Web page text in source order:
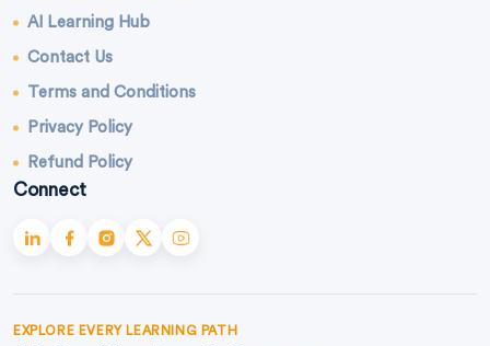
AI Learning Hub
Contact Us
Terms and Conditions
Privacy Policy
Refund Policy
Connect
EXPLORE EVERY LEARNING PATH